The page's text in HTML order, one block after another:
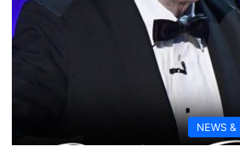
NEWS &